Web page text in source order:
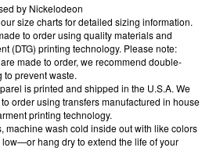
by Nickelodeon
size charts for detailed sizing information.
to order using quality materials and
(DTG) printing technology. Please note:
made to order, we recommend double-
to prevent waste.
is printed and shipped in the U.S.A. We
order using transfers manufactured in house
printing technology.
machine wash cold inside out with like colors
hang dry to extend the life of your